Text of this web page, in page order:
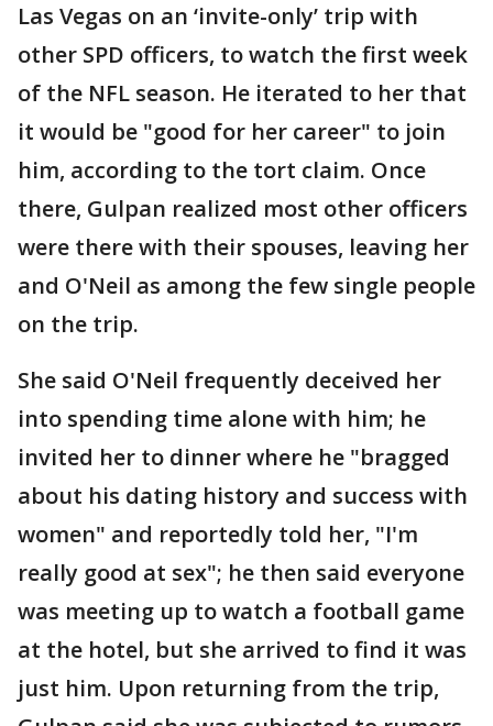
Las Vegas on an ‘invite-only’ trip with
other SPD officers, to watch the first week
of the NFL season. He iterated to her that
it would be "good for her career" to join
him, according to the tort claim. Once
there, Gulpan realized most other officers
were there with their spouses, leaving her
and O'Neil as among the few single people
on the trip.
She said O'Neil frequently deceived her
into spending time alone with him; he
invited her to dinner where he "bragged
about his dating history and success with
women" and reportedly told her, "I'm
really good at sex"; he then said everyone
was meeting up to watch a football game
at the hotel, but she arrived to find it was
just him. Upon returning from the trip,